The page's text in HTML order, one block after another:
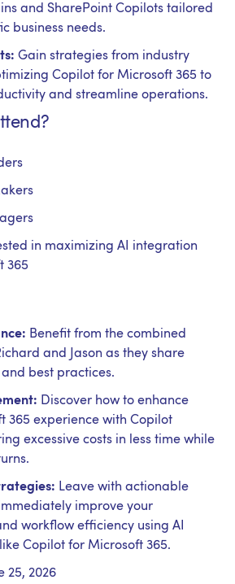
and SharePoint Copilots tailored
business needs.
Gain strategies from industry
Copilot for Microsoft 365 to
and streamline operations.
in maximizing AI integration
365
Benefit from the combined
and Jason as they share
best practices.
Discover how to enhance
365 experience with Copilot
excessive costs in less time while
Leave with actionable
improve your
workflow efficiency using AI
Copilot for Microsoft 365.
25, 2026